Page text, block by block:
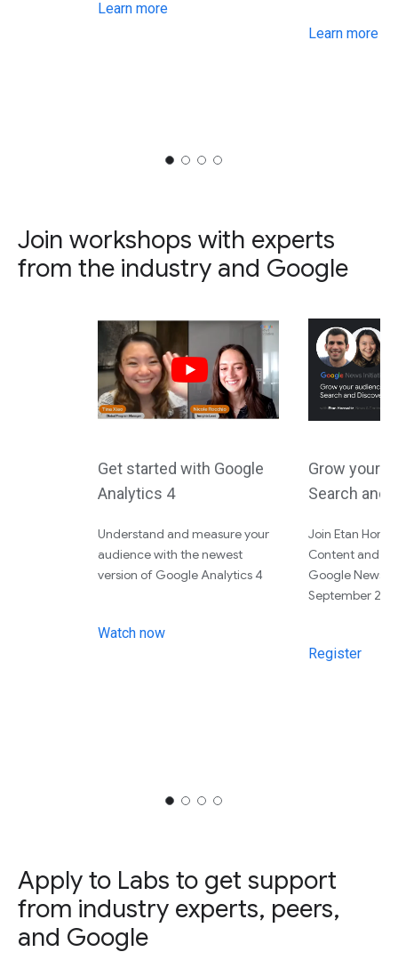
Learn more
Learn more
Join workshops with experts
from the industry and Google
Get started with Google
Analytics 4
Understand and measure your
audience with the newest
version of Google Analytics 4
Watch now
Grow your
Search and
Join Etan
Content and
Google News
September
Register
Apply to Labs to get support
from industry experts, peers,
and Google